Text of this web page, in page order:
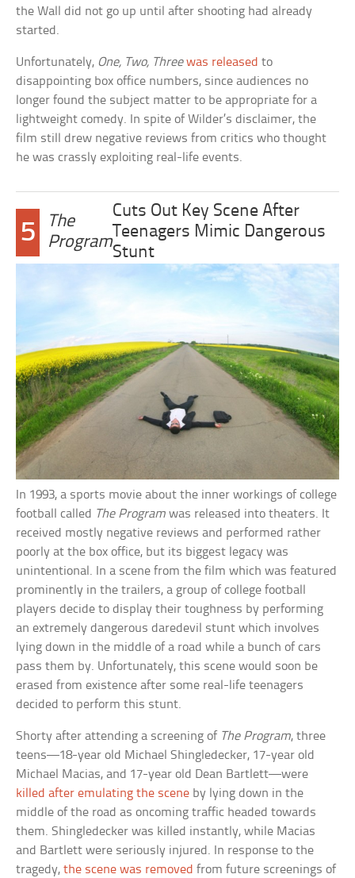
the Wall did not go up until after shooting had already
started.
Unfortunately, One, Two, Three was released to
disappointing box office numbers, since audiences no
longer found the subject matter to be appropriate for a
lightweight comedy. In spite of Wilder’s disclaimer, the
film still drew negative reviews from critics who thought
he was crassly exploiting real-life events.
5
The
Program
Cuts Out Key Scene After
Teenagers Mimic Dangerous
Stunt
In 1993, a sports movie about the inner workings of college
football called The Program was released into theaters. It
received mostly negative reviews and performed rather
poorly at the box office, but its biggest legacy was
unintentional. In a scene from the film which was featured
prominently in the trailers, a group of college football
players decide to display their toughness by performing
an extremely dangerous daredevil stunt which involves
lying down in the middle of a road while a bunch of cars
pass them by. Unfortunately, this scene would soon be
erased from existence after some real-life teenagers
decided to perform this stunt.
Shorty after attending a screening of The Program, three
teens—18-year old Michael Shingledecker, 17-year old
Michael Macias, and 17-year old Dean Bartlett—were
killed after emulating the scene by lying down in the
middle of the road as oncoming traffic headed towards
them. Shingledecker was killed instantly, while Macias
and Bartlett were seriously injured. In response to the
tragedy,the scene was removed from future screenings of